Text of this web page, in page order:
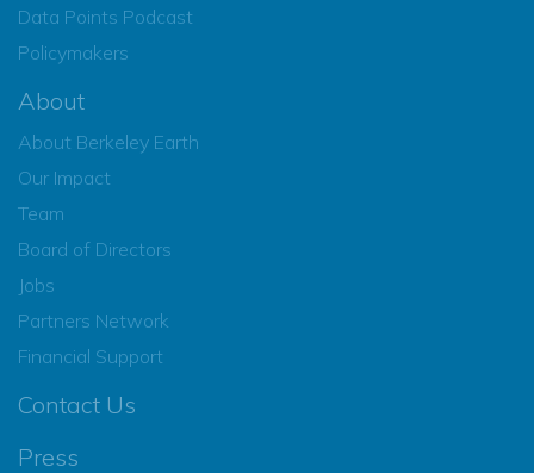
Data Points Podcast
Policymakers
About
About Berkeley Earth
Our Impact
Team
Board of Directors
Jobs
Partners Network
Financial Support
Contact Us
Press